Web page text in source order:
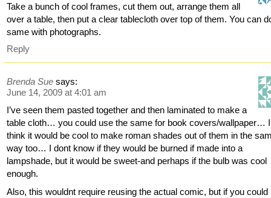
Take a bunch of cool frames, cut them out, arrange them all
over a table, then put a clear tablecloth over top of them. You can
same with photographs.
Reply
Brenda Sue says:
June 14, 2009 at 4:01 am
I’ve seen them pasted together and then laminated to make a
table cloth… you could use the same for book covers/wallpaper… I
think it would be cool to make roman shades out of them in the
way too… I dont know if they would be burned if made into a
lampshade, but it would be sweet-and perhaps if the bulb was cool
enough.
Also, this wouldnt require reusing the actual comic, but if you could